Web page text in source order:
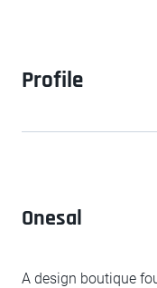
Profile
Onesal
A design boutique